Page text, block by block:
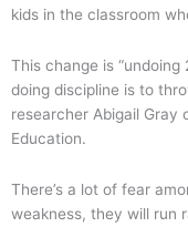
kids in the classroom
This change is
doing discipline is to
researcher Abigail Gray
Education.
There’s a lot of fear
weakness, they will run